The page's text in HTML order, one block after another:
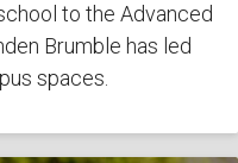
to the Advanced
Brumble has led
spaces.